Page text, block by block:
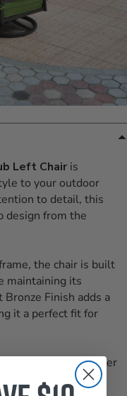
Left Chair is
to your outdoor
to detail, this
design from the
the chair is built
maintaining its
Finish adds a
it a perfect fit for
to complement other
a graceful